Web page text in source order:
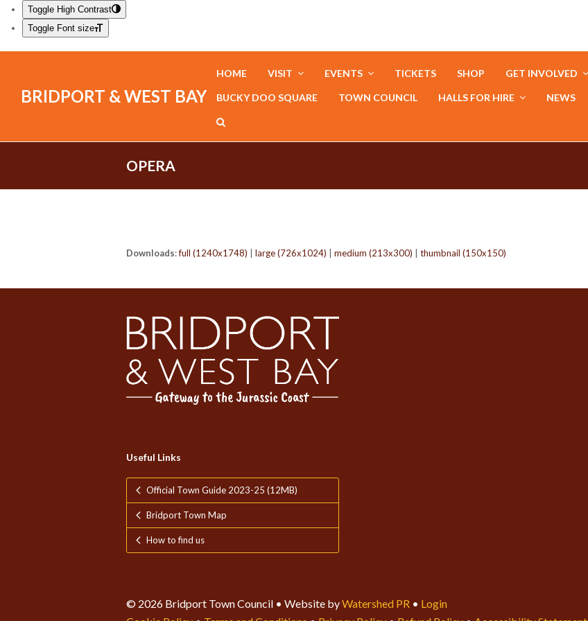
Toggle High Contrast
Toggle Font size
BRIDPORT & WEST BAY
HOME VISIT EVENTS TICKETS SHOP GET INVOLVED
BUCKY DOO SQUARE TOWN COUNCIL HALLS FOR HIRE NEWS
OPERA
Downloads:full (1240x1748) large (726x1024) medium (213x300) thumbnail (150x150)
Useful Links
Official Town Guide 2023-25 (12MB)
Bridport Town Map
How to find us
© 2026 Bridport Town Council • Website byWatershed PR • Login